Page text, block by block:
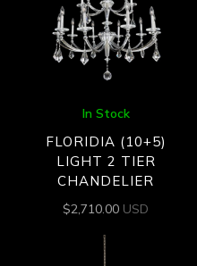
In Stock
FLORIDIA (10+5)
LIGHT 2 TIER
CHANDELIER
$2,710.00 USD